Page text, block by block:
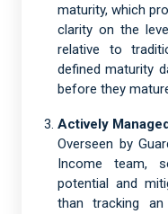
maturity, which
clarity on the
relative to
defined maturity
before they
Actively
Overseen by
Income team,
potential and
than tracking an